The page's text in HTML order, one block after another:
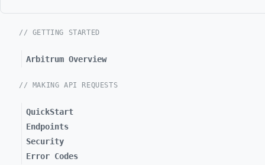
// GETTING STARTED
Arbitrum Overview
// MAKING API REQUESTS
QuickStart
Endpoints
Security
Error Codes